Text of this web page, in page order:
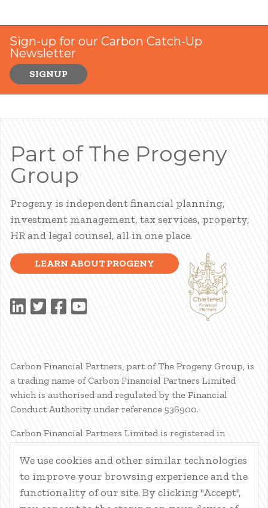
Sign-up for our Carbon Catch-Up
Newsletter
SIGNUP
Part of The Progeny
Group
Progeny is independent financial planning,
investment management, tax services, property,
HR and legal counsel, all in one place.
LEARN ABOUT PROGENY
Carbon Financial Partners, part of The Progeny Group, is
a trading name of Carbon Financial Partners Limited
which is authorised and regulated by the Financial
Conduct Authority under reference 536900.
Carbon Financial Partners Limited is registered in
Registered Address: 61 Manor Place, Edinburgh, EH3 7EG.
Carbon Financial Partners Limited is part of The Progeny
Group Limited.
We use cookies and other similar technologies
to improve your browsing experience and the
functionality of our site. By clicking "Accept",